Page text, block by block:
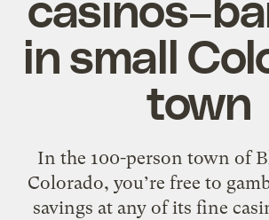
in small
town
In the 100-person town of
Colorado, you’re free to
savings at any of its fine